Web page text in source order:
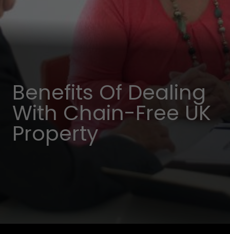
Benefits Of Dealing
With Chain-Free UK
Property